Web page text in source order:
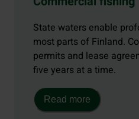
State waters enable
most parts of Finland.
permits and lease
five years at a time.
Read more